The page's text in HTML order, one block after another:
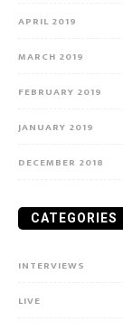
APRIL 2019
MARCH 2019
FEBRUARY 2019
JANUARY 2019
DECEMBER 2018
CATEGORIES
INTERVIEWS
LIVE